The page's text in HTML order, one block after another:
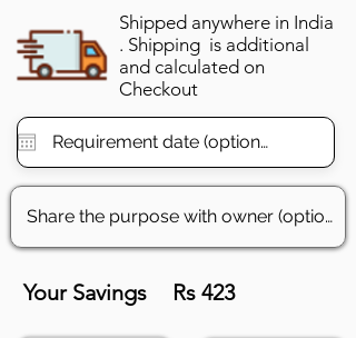
Shipped anywhere in India
. Shipping is additional
and calculated on
Checkout
Your Savings Rs 423